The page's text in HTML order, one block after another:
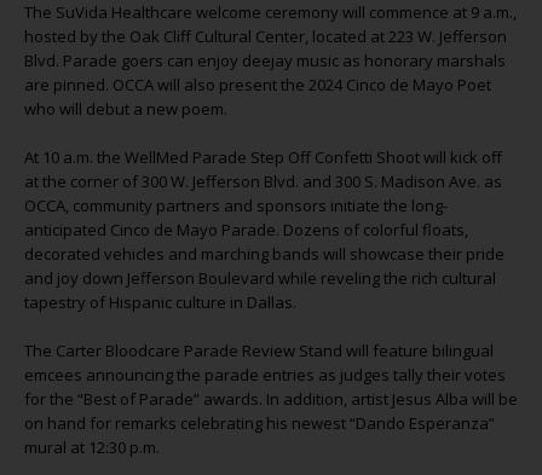
The SuVida Healthcare welcome ceremony will commence at 9 a.m.,
hosted by the Oak Cliff Cultural Center, located at 223 W. Jefferson
Blvd. Parade goers can enjoy deejay music as honorary marshals
are pinned. OCCA will also present the 2024 Cinco de Mayo Poet
who will debut a new poem.
At 10 a.m. the WellMed Parade Step Off Confetti Shoot will kick off
at the corner of 300 W. Jefferson Blvd. and 300 S. Madison Ave. as
OCCA, community partners and sponsors initiate the long-
anticipated Cinco de Mayo Parade. Dozens of colorful floats,
decorated vehicles and marching bands will showcase their pride
and joy down Jefferson Boulevard while reveling the rich cultural
tapestry of Hispanic culture in Dallas.
The Carter Bloodcare Parade Review Stand will feature bilingual
emcees announcing the parade entries as judges tally their votes
for the “Best of Parade” awards. In addition, artist Jesus Alba will be
on hand for remarks celebrating his newest “Dando Esperanza”
mural at 12:30 p.m.